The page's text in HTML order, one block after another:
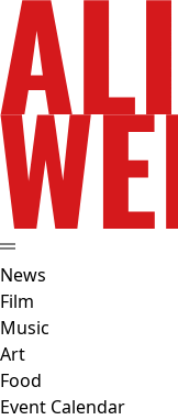
News
Film
Music
Art
Food
Event Calendar